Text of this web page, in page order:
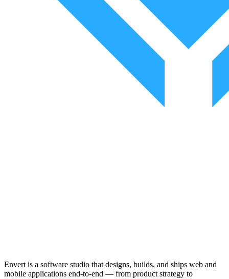
Envert is a software studio that designs, builds, and ships web and
mobile applications end-to-end — from product strategy to